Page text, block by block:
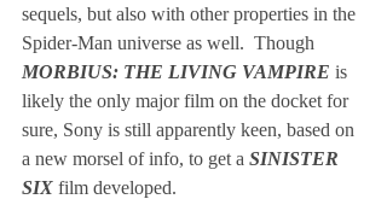
sequels, but also with other properties in the
Spider-Man universe as well.  Though
MORBIUS: THE LIVING VAMPIRE is
likely the only major film on the docket for
sure, Sony is still apparently keen, based on
a new morsel of info, to get a SINISTER
SIX film developed.